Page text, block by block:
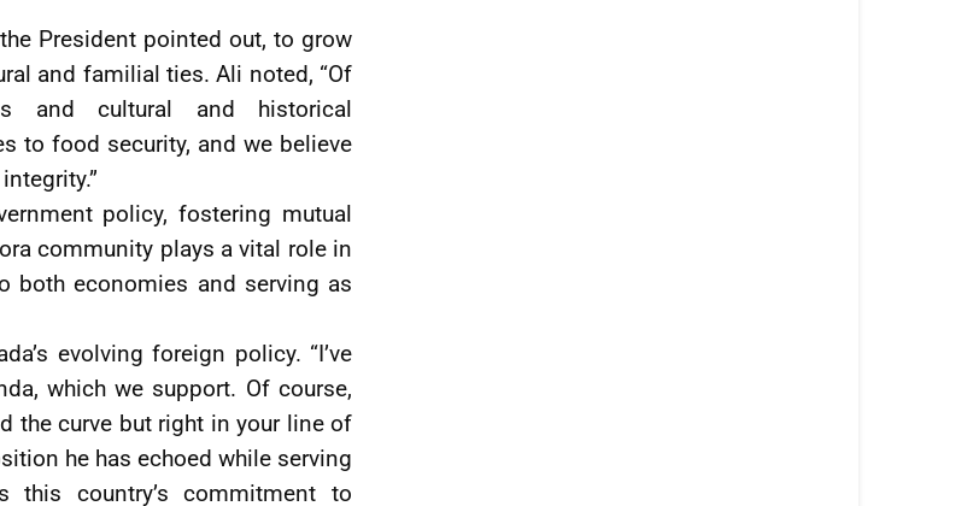
President pointed out, to grow
and familial ties. Ali noted, “Of
and cultural and historical
to food security, and we believe
policy, fostering mutual
community plays a vital role in
both economies and serving as
evolving foreign policy. “I’ve
which we support. Of course,
the curve but right in your line of
he has echoed while serving
this country’s commitment to